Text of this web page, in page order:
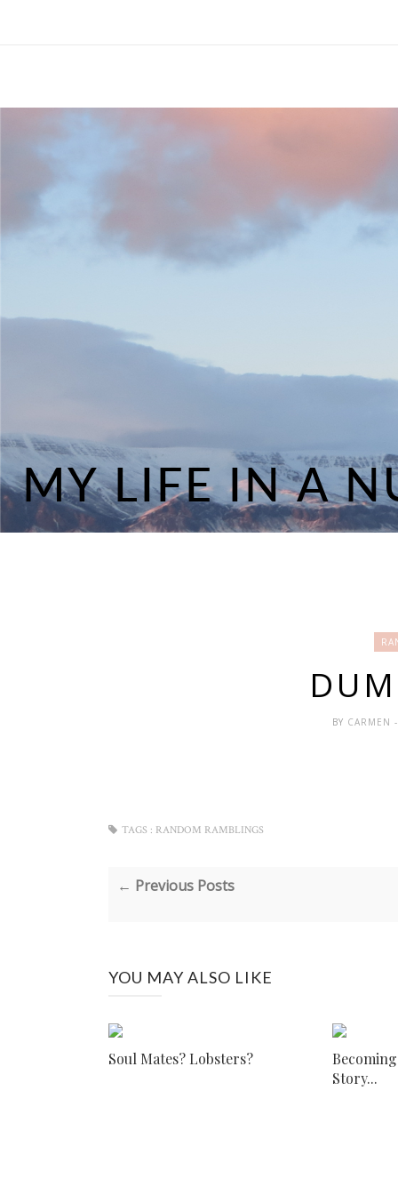
BY CARMEN
TAGS : RANDOM RAMBLINGS
← Previous Posts
YOU MAY ALSO LIKE
Soul Mates? Lobsters?
Story...